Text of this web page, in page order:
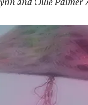
and Ollie Palmer